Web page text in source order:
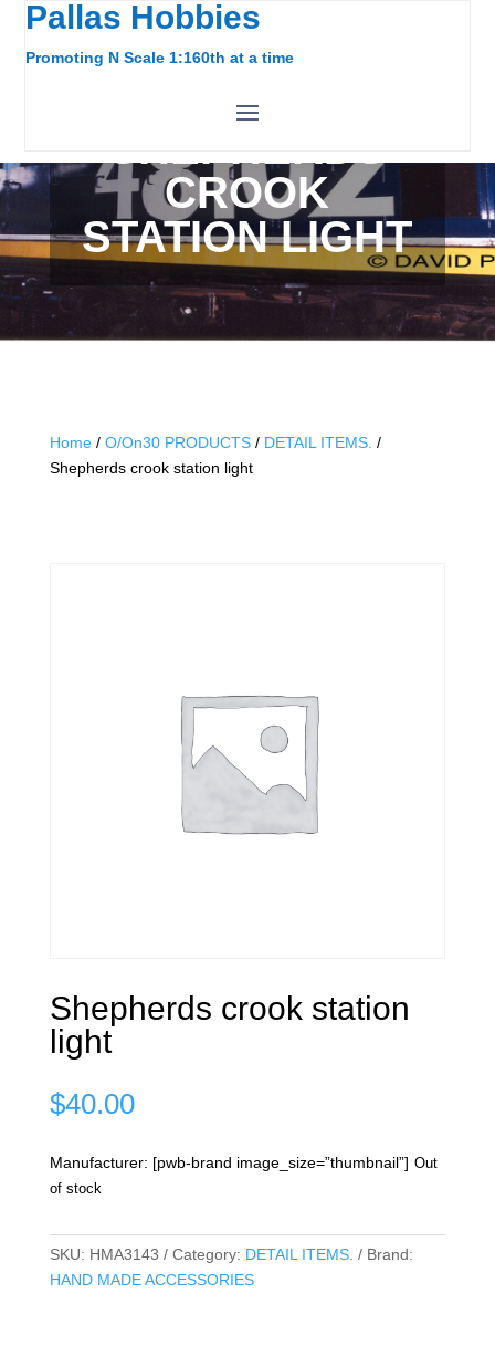
Pallas Hobbies
Promoting N Scale 1:160th at a time
CROOK
STATION LIGHT
Home/ O/On30 PRODUCTS/ DETAIL ITEMS. /
Shepherds crook station light
Shepherds crook station
light
$40.00
Manufacturer: [pwb-brand image_size=”thumbnail”] Out
of stock
SKU: HMA3143 Category: DETAIL ITEMS.
Brand:
HAND MADE ACCESSORIES